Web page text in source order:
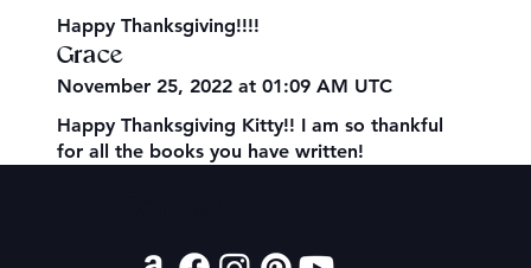
Happy Thanksgiving!!!!
Grace
November 25, 2022 at 01:09 AM UTC
Happy Thanksgiving Kitty!! I am so thankful
for all the books you have written!